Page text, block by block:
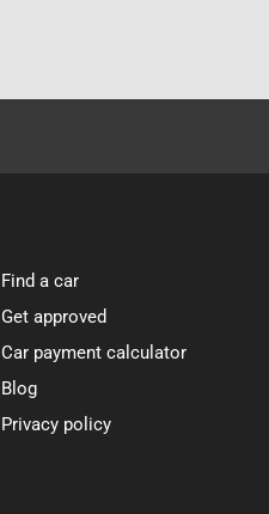
Find a car
Get approved
Car payment calculator
Blog
Privacy policy